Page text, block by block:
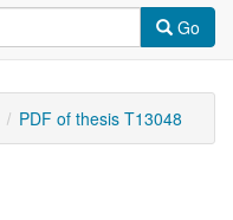
Go
PDF of thesis T13048